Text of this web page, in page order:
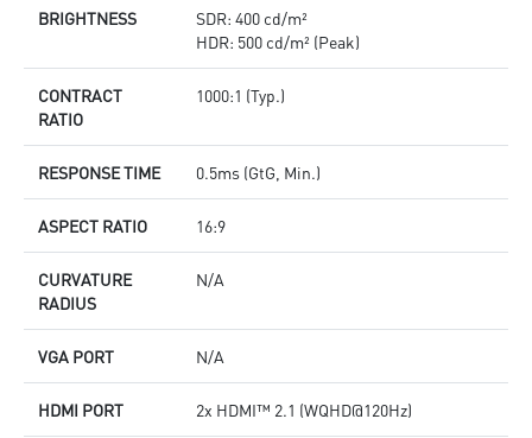
BRIGHTNESS
SDR: 400 cd/m²
HDR: 500 cd/m² (Peak)
CONTRACT
RATIO
1000:1 (Typ.)
RESPONSE TIME 0.5ms (GtG, Min.)
ASPECT RATIO 16:9
CURVATURE
RADIUS
N/A
VGA PORT N/A
HDMI PORT 2x HDMI™ 2.1 (WQHD@120Hz)